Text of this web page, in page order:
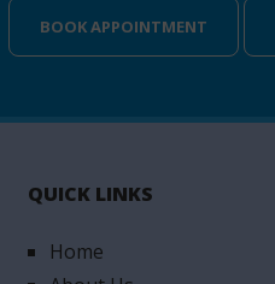
BOOK APPOINTMENT
QUICK LINKS
Home